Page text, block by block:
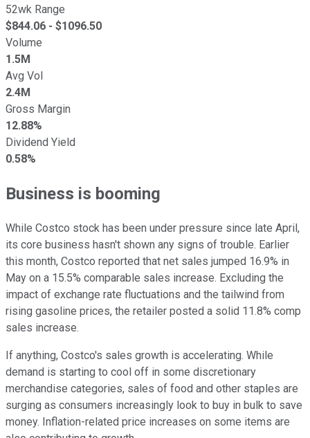
52wk Range
$844.06 - $1096.50
Volume
1.5M
Avg Vol
2.4M
Gross Margin
12.88%
Dividend Yield
0.58%
Business is booming
While Costco stock has been under pressure since late April,
its core business hasn't shown any signs of trouble. Earlier
this month, Costco reported that net sales jumped 16.9% in
May on a 15.5% comparable sales increase. Excluding the
impact of exchange rate fluctuations and the tailwind from
rising gasoline prices, the retailer posted a solid 11.8% comp
sales increase.
If anything, Costco's sales growth is accelerating. While
demand is starting to cool off in some discretionary
merchandise categories, sales of food and other staples are
surging as consumers increasingly look to buy in bulk to save
money. Inflation-related price increases on some items are